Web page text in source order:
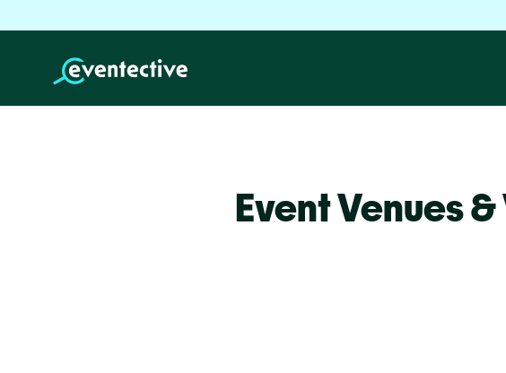
Event Venues